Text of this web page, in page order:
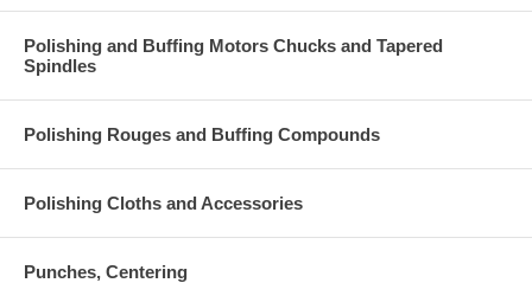
Polishing and Buffing Motors Chucks and Tapered
Spindles
Polishing Rouges and Buffing Compounds
Polishing Cloths and Accessories
Punches, Centering